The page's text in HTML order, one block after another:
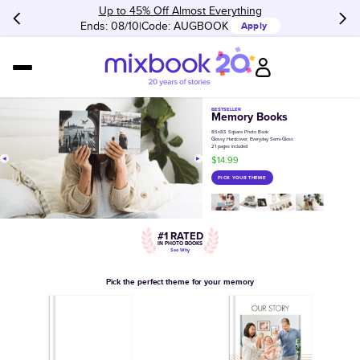
Up to 45% Off Almost Everything
Ends: 08/10 Code: AUGBOOK Apply